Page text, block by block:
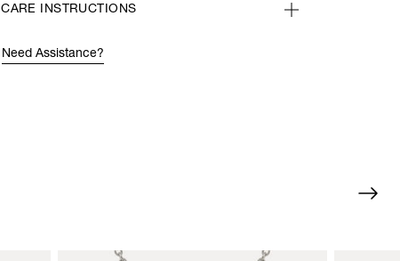
CARE INSTRUCTIONS
Need Assistance?